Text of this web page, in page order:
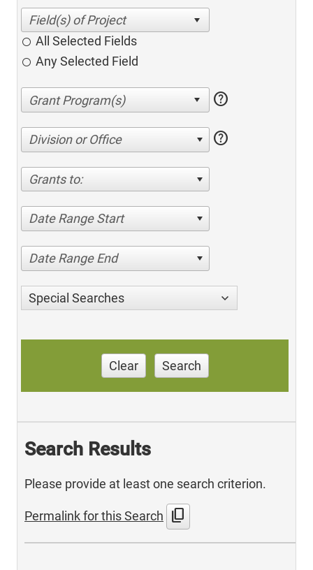
All Selected Fields
Any Selected Field
help
Division or Office help
Grants to:
Date Range Start
Date Range End
Special Searches
Clear Search
Search Results
Please provide at least one search criterion.
Permalink for this Search content_copy